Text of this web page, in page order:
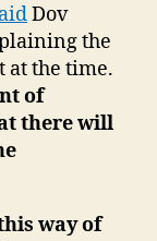
Dov
the
at the time.
of
there will
way of